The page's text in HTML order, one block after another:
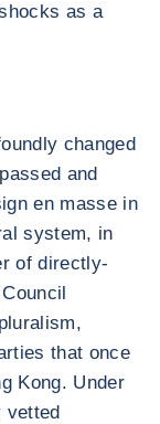
as a
changed
and
en masse in
system, in
of directly-
that once
Kong. Under
vetted